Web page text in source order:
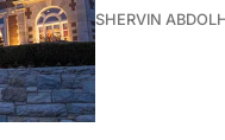
SHERVIN